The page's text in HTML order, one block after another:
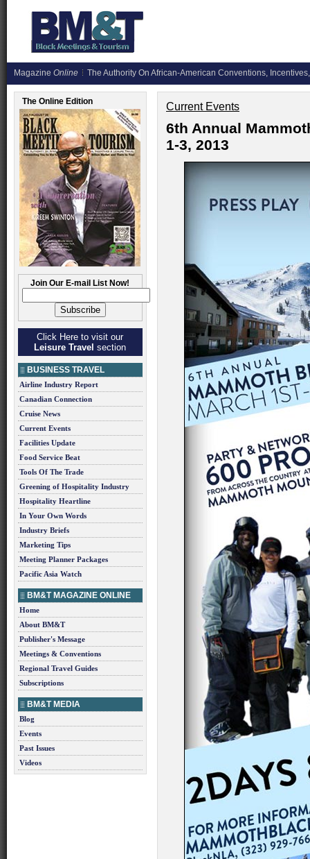
Magazine Online The Authority On African-American Conventions,
The Online Edition
Join Our E-mail List Now!
Click Here to visit our
Leisure Travel section
BUSINESS TRAVEL
Airline Industry Report
Canadian Connection
Cruise News
Current Events
Facilities Update
Food Service Beat
Tools Of The Trade
Greening of Hospitality Industry
Hospitality Heartline
In Your Own Words
Industry Briefs
Marketing Tips
Meeting Planner Packages
Pacific Asia Watch
BM&T MAGAZINE ONLINE
Home
About BM&T
Publisher's Message
Meetings & Conventions
Regional Travel Guides
Subscriptions
BM&T MEDIA
Blog
Events
Past Issues
Videos
Current Events
6th Annual
1-3, 2013